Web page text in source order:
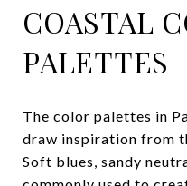
COASTAL
PALETTES
The color palettes in
draw inspiration from
Soft blues, sandy